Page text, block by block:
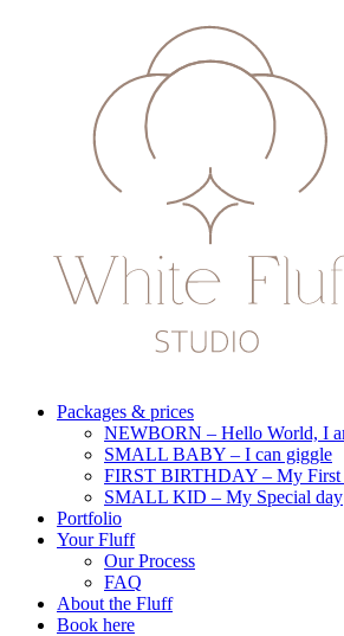
Packages & prices
NEWBORN – Hello World, I
SMALL BABY – I can giggle
FIRST BIRTHDAY – My First
SMALL KID – My Special day
Portfolio
Your Fluff
Our Process
FAQ
About the Fluff
Book here